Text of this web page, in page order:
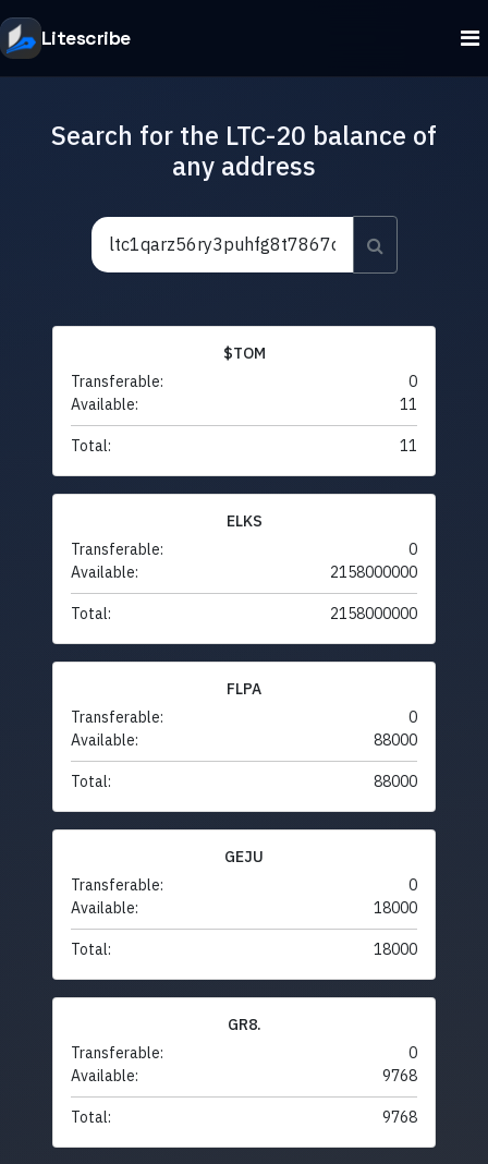
Litescribe
Search for the LTC-20 balance of
any address
$TOM
Transferable:
0
Available:
11
Total: 11
ELKS
Transferable:
0
Available:
2158000000
Total: 2158000000
FLPA
Transferable:
0
Available:
88000
Total: 88000
GEJU
Transferable:
0
Available:
18000
Total: 18000
GR8.
Transferable:
0
Available:
9768
Total: 9768